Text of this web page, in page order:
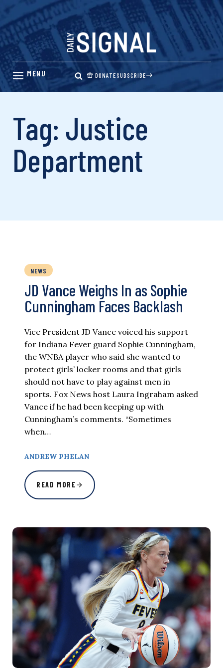
Skip
content
DONATESUBSCRIBE
Tag: Justice
Department
NEWS
JD Vance Weighs In as Sophie
Cunningham Faces Backlash
Vice President JD Vance voiced his support
for Indiana Fever guard Sophie Cunningham,
the WNBA player who said she wanted to
protect girls’ locker rooms and that girls
should not have to play against men in
sports. Fox News host Laura Ingraham asked
Vance if he had been keeping up with
Cunningham’s comments. “Sometimes
when…
ANDREW PHELAN
READ MORE